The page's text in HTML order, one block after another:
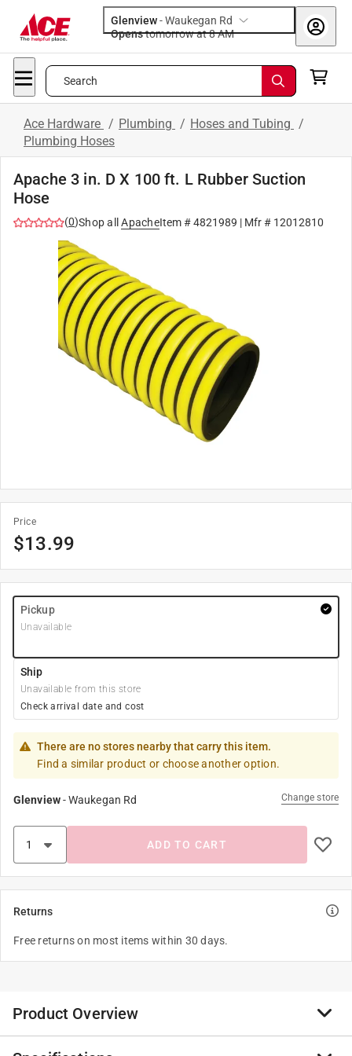
Glenview-Waukegan Rd
Opens
tomorrow at 8 AM
Search
Ace Hardware / Plumbing / Hoses and Tubing /
Plumbing Hoses
Apache 3 in. D X 100 ft. L Rubber Suction
Hose
(0)Shop all ApacheItem #4821989 | Mfr # 12012810
Price
$13.99
Pickup
Unavailable
Ship
Unavailable from this store
Check arrival date and cost
There are no stores nearby that carry this item.
Find a similar product or choose another option.
Glenview-Waukegan Rd Change store
ADD TO CART
Returns
Free returns on most items within 30 days.
Product Overview